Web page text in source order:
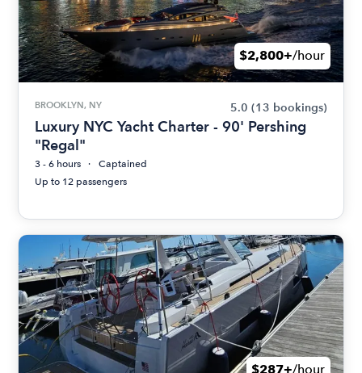
$2,800+/hour
BROOKLYN, NY 5.0 (13 bookings)
Luxury NYC Yacht Charter - 90' Pershing
"Regal"
3 - 6 hours
Captained
Up to 12 passengers
$287+/hour